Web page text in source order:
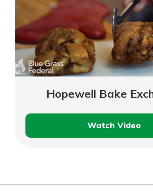
Hopewell Bake
Watch Video
Hopewell